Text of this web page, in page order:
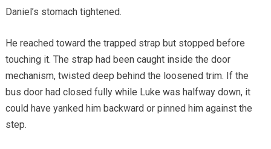
Daniel’s stomach tightened.
He reached toward the trapped strap but stopped before
touching it. The strap had been caught inside the door
mechanism, twisted deep behind the loosened trim. If the
bus door had closed fully while Luke was halfway down, it
could have yanked him backward or pinned him against the
step.